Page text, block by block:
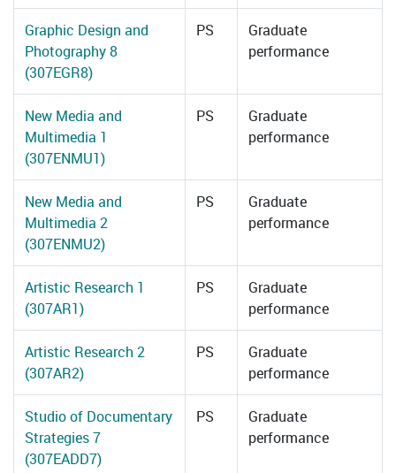
Graphic Design and
Photography 8
(307EGR8)
PS
Graduate
performance
New Media and
Multimedia 1
(307ENMU1)
PS
Graduate
performance
New Media and
Multimedia 2
(307ENMU2)
PS
Graduate
performance
Artistic Research 1
(307AR1)
PS
Graduate
performance
Artistic Research 2
(307AR2)
PS
Graduate
performance
Studio of Documentary
Strategies 7
(307EADD7)
PS
Graduate
performance